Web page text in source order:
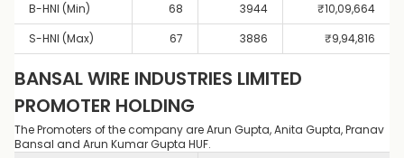
B-HNI (Min)
68 3944 ₹10,09,664
S-HNI (Max)
67 3886 ₹9,94,816
BANSAL WIRE INDUSTRIES LIMITED
PROMOTER HOLDING
The Promoters of the company are Arun Gupta, Anita Gupta, Pranav
Bansal and Arun Kumar Gupta HUF.